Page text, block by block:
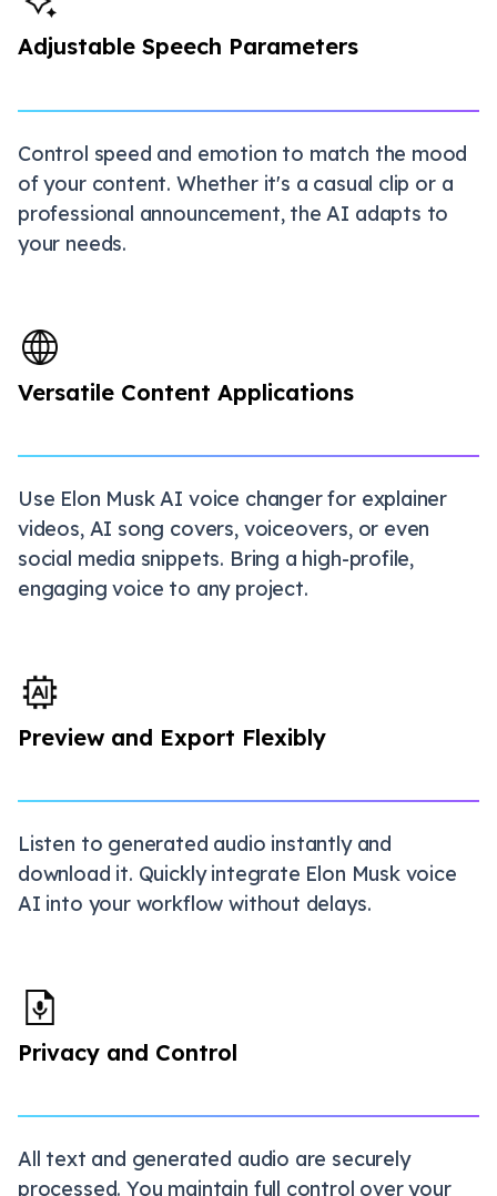
Adjustable Speech Parameters
Control speed and emotion to match the mood
of your content. Whether it's a casual clip or a
professional announcement, the AI adapts to
your needs.
Versatile Content Applications
Use Elon Musk AI voice changer for explainer
videos, AI song covers, voiceovers, or even
social media snippets. Bring a high-profile,
engaging voice to any project.
Preview and Export Flexibly
Listen to generated audio instantly and
download it. Quickly integrate Elon Musk voice
AI into your workflow without delays.
Privacy and Control
All text and generated audio are securely
processed. You maintain full control over your